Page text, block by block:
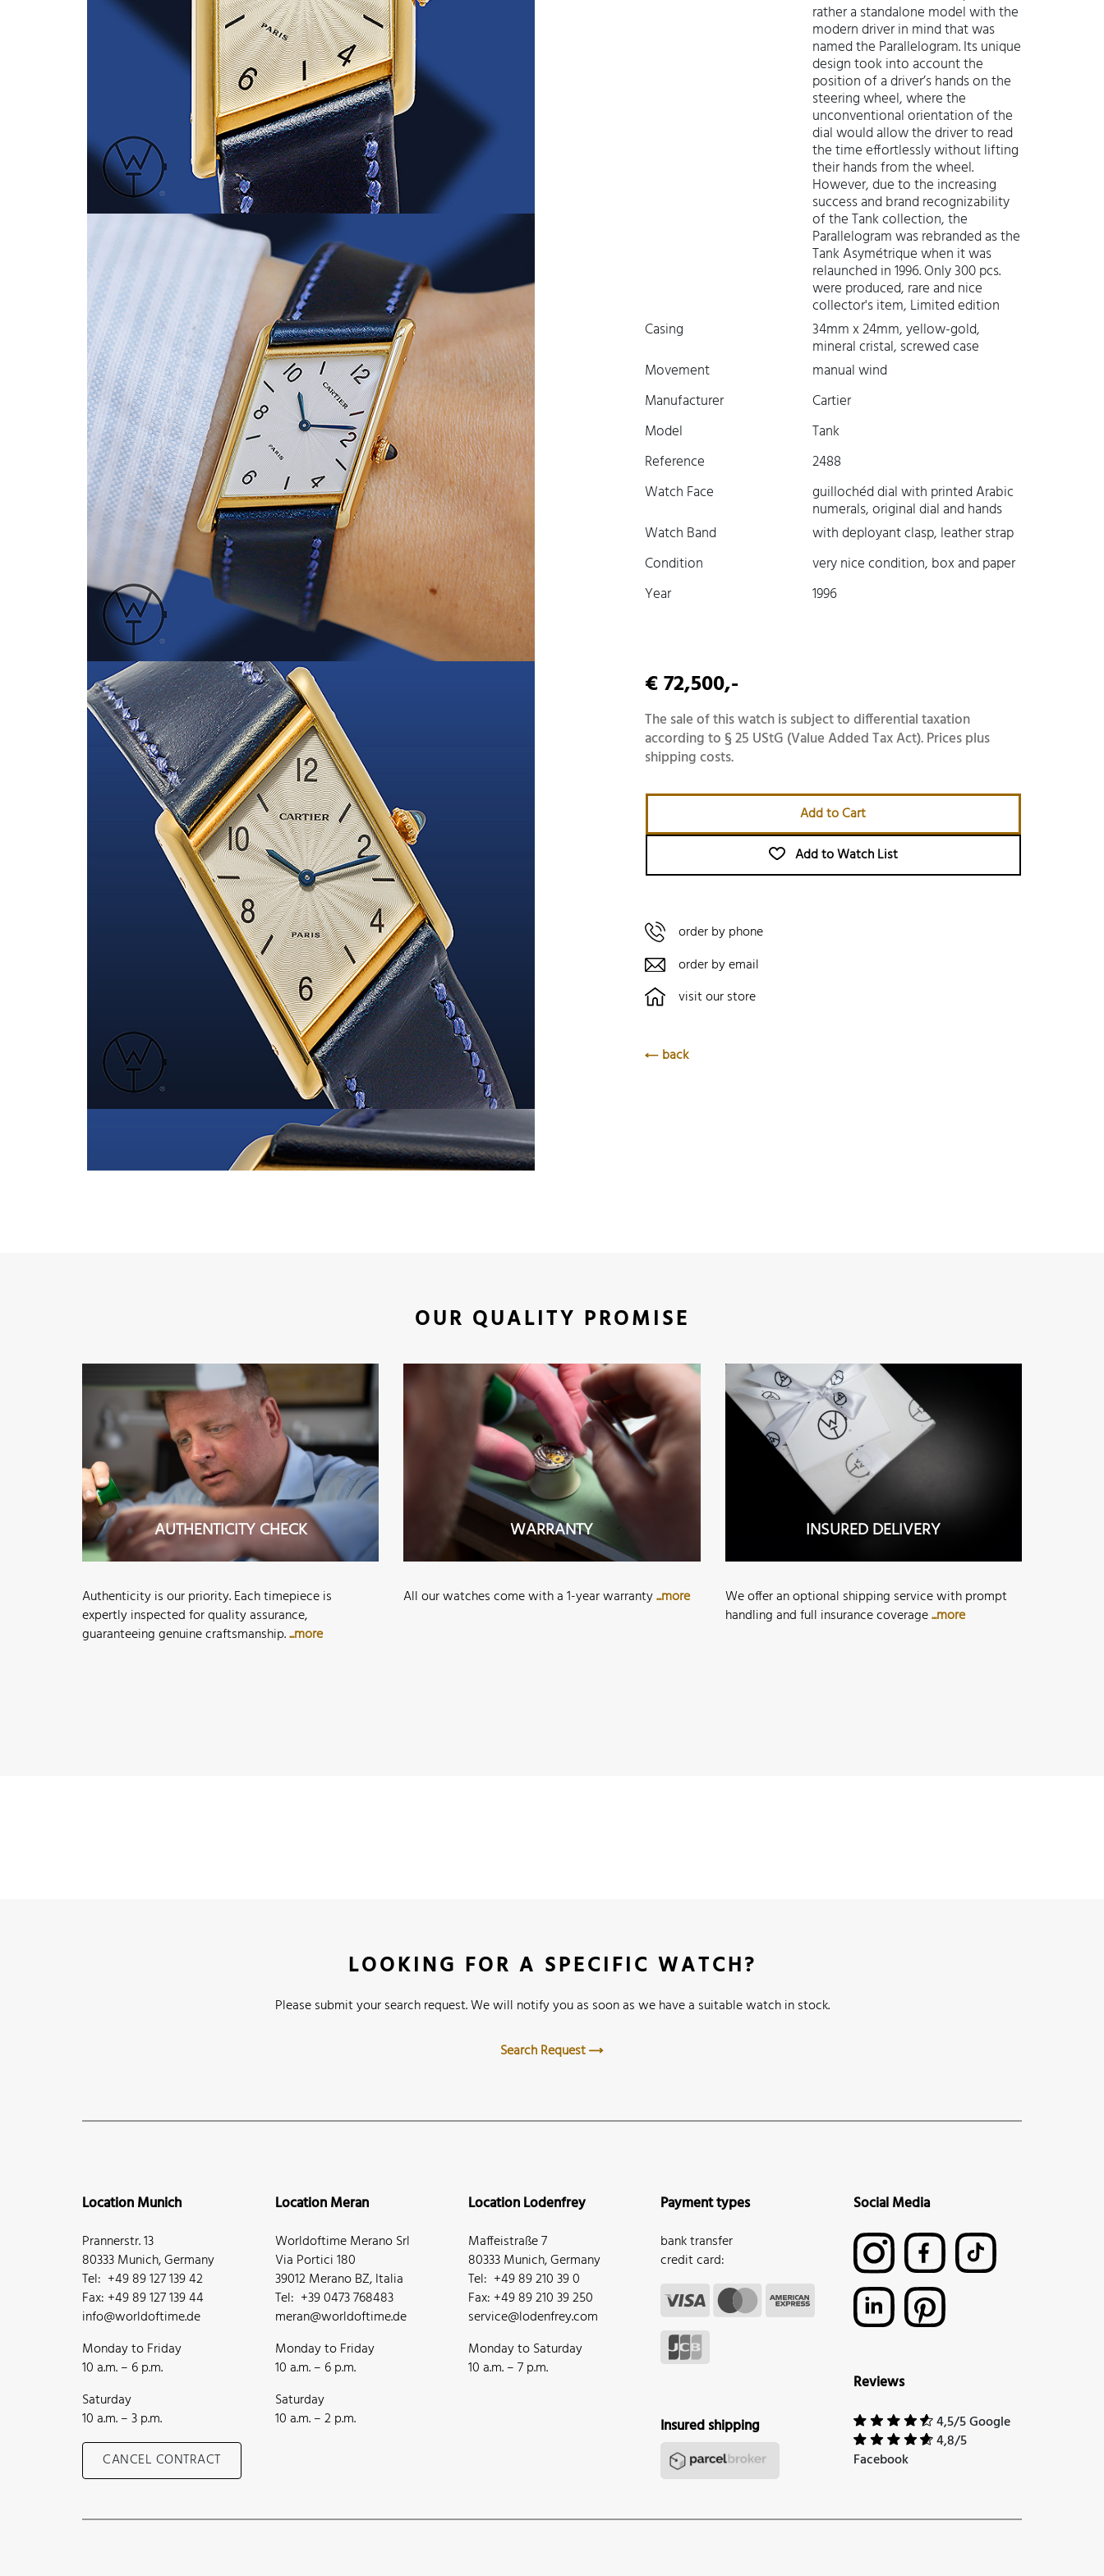
rather a standalone model with the
modern driver in mind that was
named the Parallelogram. Its unique
design took into account the
position of a driver’s hands on the
steering wheel, where the
unconventional orientation of the
dial would allow the driver to read
the time effortlessly without lifting
their hands from the wheel.
However, due to the increasing
success and brand recognizability
of the Tank collection, the
Parallelogram was rebranded as the
Tank Asymétrique when it was
relaunched in 1996. Only 300 pcs.
were produced, rare and nice
collector's item, Limited edition
Casing
34mm x 24mm, yellow-gold,
mineral cristal, screwed case
Movement
manual wind
Manufacturer
Cartier
Model
Tank
Reference
2488
Watch Face
guillochéd dial with printed Arabic
numerals, original dial and hands
Watch Band
with deployant clasp, leather strap
Condition
very nice condition, box and paper
Year
1996
€ 72,500,-
The sale of this watch is subject to differential taxation
according to § 25 UStG (Value Added Tax Act). Prices plus
shipping costs.
Add to Cart
Add to Watch List
order by phone
order by email
visit our store
back
OUR QUALITY PROMISE
AUTHENTICITY CHECK
Authenticity is our priority. Each timepiece is
expertly inspected for quality assurance,
guaranteeing genuine craftsmanship....more
WARRANTY
All our watches come with a 1-year warranty...more
INSURED DELIVERY
We offer an optional shipping service with prompt
handling and full insurance coverage...more
LOOKING FOR A SPECIFIC WATCH?
Please submit your search request. We will notify you as soon as we have a suitable watch in stock.
Search Request
Location Munich
Prannerstr. 13
80333 Munich, Germany
Tel: +49 89 127 139 42
Fax: +49 89 127 139 44
info@worldoftime.de
Monday to Friday
10 a.m. – 6 p.m.
Saturday
10 a.m. – 3 p.m.
CANCEL CONTRACT
Location Meran
Worldoftime Merano Srl
Via Portici 180
39012 Merano BZ, Italia
Tel: +39 0473 768483
meran@worldoftime.de
Monday to Friday
10 a.m. – 6 p.m.
Saturday
10 a.m. – 2 p.m.
Location Lodenfrey
Maffeistraße 7
80333 Munich, Germany
Tel: +49 89 210 39 0
Fax: +49 89 210 39 250
service@lodenfrey.com
Monday to Saturday
10 a.m. – 7 p.m.
Payment types
bank transfer
credit card:
Insured shipping
Social Media
Reviews
4,5/5 Google
4,8/5
Facebook